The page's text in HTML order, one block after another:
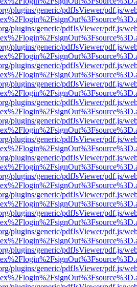
plugins/generic/pdfJsViewer/pdf.js/
plugins/generic/pdfJsViewer/pdf.js/
plugins/generic/pdfJsViewer/pdf.js/
plugins/generic/pdfJsViewer/pdf.js/
plugins/generic/pdfJsViewer/pdf.js/
plugins/generic/pdfJsViewer/pdf.js/
plugins/generic/pdfJsViewer/pdf.js/
plugins/generic/pdfJsViewer/pdf.js/
plugins/generic/pdfJsViewer/pdf.js/
plugins/generic/pdfJsViewer/pdf.js/
plugins/generic/pdfJsViewer/pdf.js/
plugins/generic/pdfJsViewer/pdf.js/
plugins/generic/pdfJsViewer/pdf.js/
plugins/generic/pdfJsViewer/pdf.js/
plugins/generic/pdfJsViewer/pdf.js/